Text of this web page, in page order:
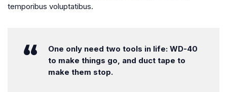
temporibus voluptatibus.
One only need two tools in life: WD-40
to make things go, and duct tape to
make them stop.